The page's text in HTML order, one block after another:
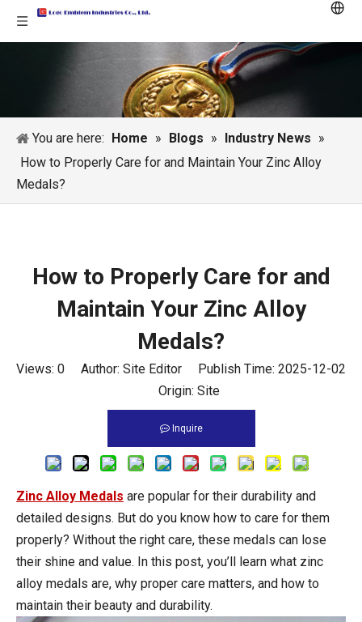
You are here: Home » Blogs » Industry News »
How to Properly Care for and Maintain Your Zinc Alloy
Medals?
How to Properly Care for and
Maintain Your Zinc Alloy
Medals?
Views: 0 Author: Site Editor Publish Time: 2025-12-02
Origin: Site
Inquire
Zinc Alloy Medals are popular for their durability and
detailed designs. But do you know how to care for them
properly? Without the right care, these medals can lose
their shine and value. In this post, you’ll learn what zinc
alloy medals are, why proper care matters, and how to
maintain their beauty and durability.